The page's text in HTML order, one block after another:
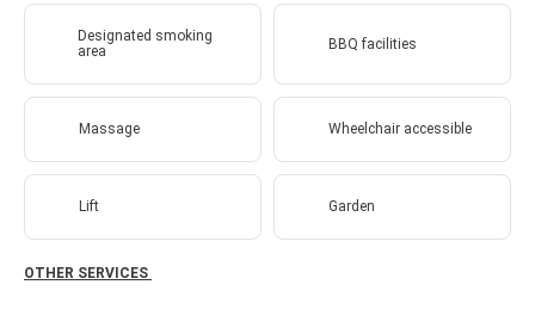
Designated smoking
area
BBQ facilities
Massage Wheelchair accessible
Lift Garden
OTHER SERVICES